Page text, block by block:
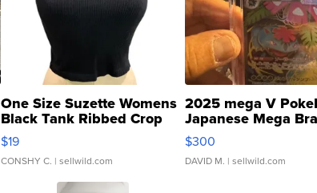
One Size Suzette Womens
Black Tank Ribbed Crop
Asymmetrical ...
$19
CONSHY C. | sellwild.com
2025 mega V
Japanese Mega
076/063 Super Rare
$300
DAVID M. | sellwild.com